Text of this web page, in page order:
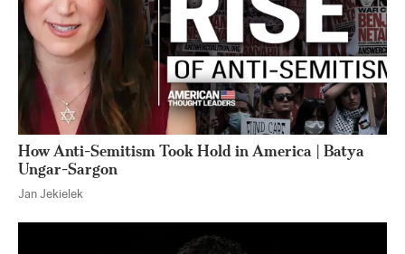
How Anti-Semitism Took Hold in America | Batya
Ungar-Sargon
Jan Jekielek